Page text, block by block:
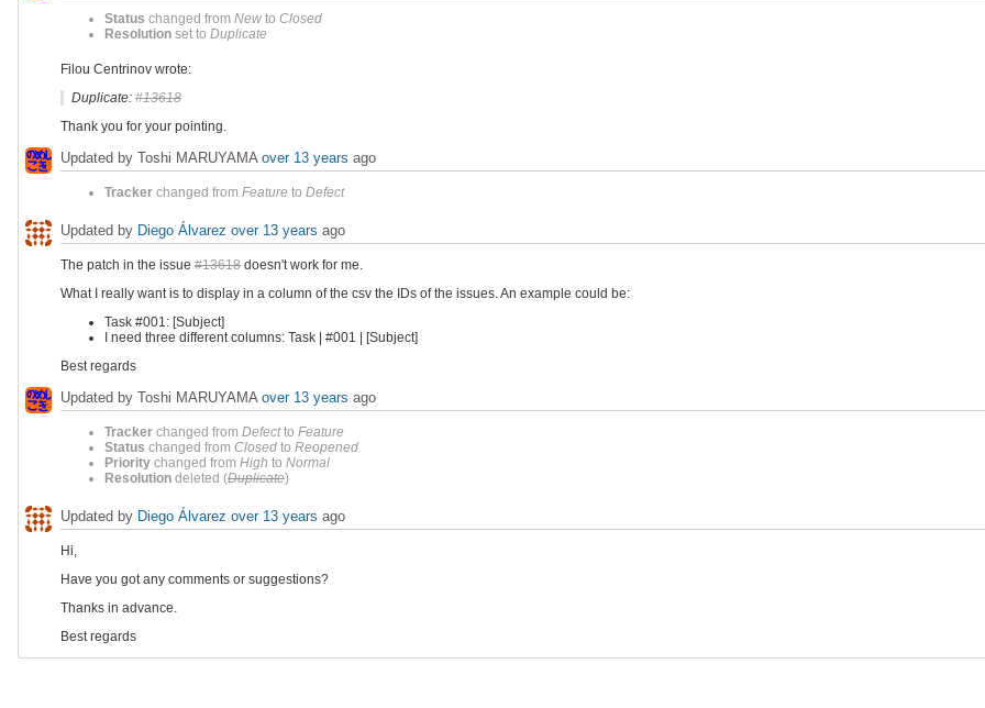
Status changed from New to Closed
Resolution set to Duplicate
Filou Centrinov wrote:
Duplicate:#13618
Thank you for your pointing.
Updated by Toshi MARUYAMA over 13 years ago
Tracker changed from Feature to Defect
Updated by Diego Álvarez over 13 years ago
The patch in the issue #13618 doesn't work for me.
What I really want is to display in a column of the csv the IDs of the issues. An example could be:
Task #001: [Subject]
I need three different columns: Task | #001 | [Subject]
Best regards
Updated by Toshi MARUYAMA over 13 years ago
Tracker changed from Defectto Feature
Status changed from Closed to Reopened
Priority changed from High to Normal
Resolution deleted (Duplicate)
Updated by Diego Álvarez over 13 years ago
Hi,
Have you got any comments or suggestions?
Thanks in advance.
Best regards